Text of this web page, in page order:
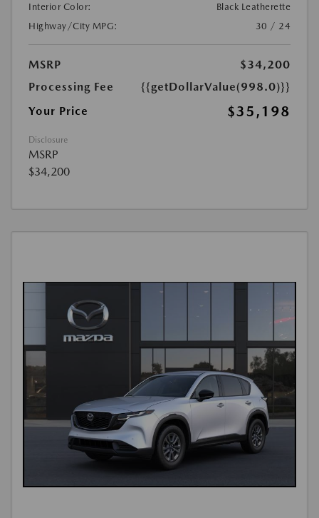
Interior Color:
Black Leatherette
Highway/City MPG:
30 / 24
MSRP
$34,200
Processing Fee
{{getDollarValue(998.0)}}
Your Price
$35,198
Disclosure
MSRP
$34,200